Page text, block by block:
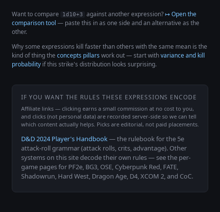
Want to compare 1d10+3 against another expression?↦ Open the
comparison tool — paste this in as one side and an alternative as the
other.
Why some expressions kill faster than others with the same mean is the
kind of thing the concepts pillars work out — start withvariance and kill
probability if this strike's distribution looks surprising.
IF YOU WANT THE RULES THESE EXPRESSIONS ENCODE
Affiliate links — clicking earns a small commission at no cost to you,
and clicks (not personal data) are recorded server-side so we can tell
which content actually helps. Picks are editorial, not paid placements.
D&D 2024 Player's Handbook— the rulebook for the 5e
attack-roll grammar (attack rolls, crits, advantage). Other
systems on this site decode their own rules — see the per-
game pages for PF2e, BG3, OSE, Cyberpunk Red, FATE,
Shadowrun, Hard West, Dragon Age, D4, XCOM 2, and CoC.